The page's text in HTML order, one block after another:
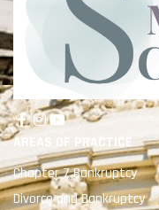
AREAS OF PRACTICE
Chapter 7 Bankruptcy
Divorce and Bankruptcy